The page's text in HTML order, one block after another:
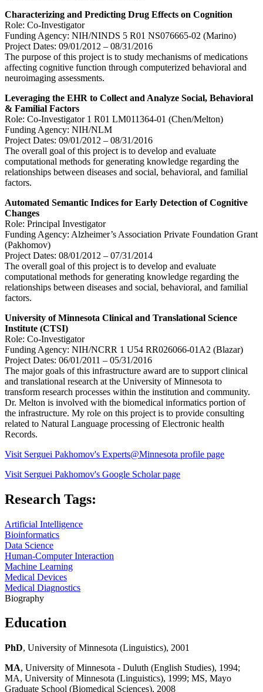
Characterizing and Predicting Drug Effects on Cognition
Role: Co-Investigator
Funding Agency: NIH/NINDS 5 R01 NS076665-02 (Marino)
Project Dates: 09/01/2012 – 08/31/2016
The purpose of this project is to study mechanisms of medications
affecting cognitive function through computerized behavioral and
neuroimaging assessments.
Leveraging the EHR to Collect and Analyze Social, Behavioral
& Familial Factors
Role: Co-Investigator 1 R01 LM011364-01 (Chen/Melton)
Funding Agency: NIH/NLM
Project Dates: 09/01/2012 – 08/31/2016
The overall goal of this project is to develop and evaluate
computational methods for generating knowledge regarding the
relationships between diseases and social, behavioral, and familial
factors.
Automated Semantic Indices for Early Detection of Cognitive
Changes
Role: Principal Investigator
Funding Agency: Alzheimer’s Association Private Foundation Grant
(Pakhomov)
Project Dates: 08/01/2012 – 07/31/2014
The overall goal of this project is to develop and evaluate
computational methods for generating knowledge regarding the
relationships between diseases and social, behavioral, and familial
factors.
University of Minnesota Clinical and Translational Science
Institute (CTSI)
Role: Co-Investigator
Funding Agency: NIH/NCRR 1 U54 RR026066-01A2 (Blazar)
Project Dates: 06/01/2011 – 05/31/2016
The major goals of this infrastructure award are to support clinical
and translational research at the University of Minnesota to
transform research processes within the institution and community.
Dr. Melton is involved with the biomedical informatics portion of
the infrastructure. My role on this project is to provide consulting
related to Natural Language processing of Electronic health
Records.
Visit Serguei Pakhomov's Experts@Minnesota profile page
Visit Serguei Pakhomov's Google Scholar page
Research Tags:
Artificial Intelligence
Bioinformatics
Data Science
Human-Computer Interaction
Machine Learning
Medical Devices
Medical Diagnostics
Biography
Education
PhD, University of Minnesota (Linguistics), 2001
MA, University of Minnesota - Duluth (English Studies), 1994;
MA, University of Minnesota (Linguistics), 1999; MS, Mayo
Graduate School (Biomedical Sciences), 2008